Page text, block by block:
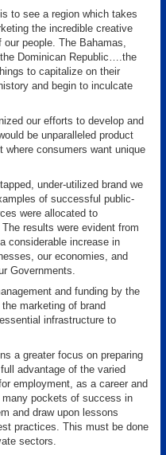
to see a region which takes
the incredible creative
our people. The Bahamas,
Dominican Republic….the
to capitalize on their
and begin to inculcate
our efforts to develop and
be unparalleled product
where consumers want unique
under-utilized brand we
of successful public-
were allocated to
results were evident from
considerable increase in
our economies, and
Governments.
and funding by the
marketing of brand
infrastructure to
a greater focus on preparing
advantage of the varied
employment, as a career and
pockets of success in
and draw upon lessons
practices. This must be done
sectors.